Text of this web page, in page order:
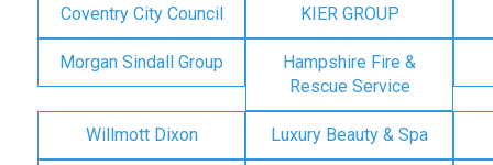
Coventry City Council KIER GROUP
Morgan Sindall Group
Hampshire Fire &
Rescue Service
Willmott Dixon Luxury Beauty & Spa